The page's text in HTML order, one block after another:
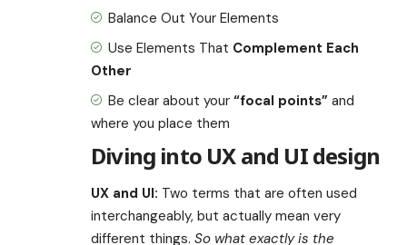
Balance Out Your Elements
Use Elements That Complement Each
Other
Be clear about your “focal points” and
where you place them
Diving into UX and UI design
UX and UI: Two terms that are often used
interchangeably, but actually mean very
different things. So what exactly is the